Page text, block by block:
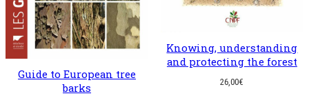
Guide to European tree
barks
Knowing, understanding
and protecting the forest
26,00€